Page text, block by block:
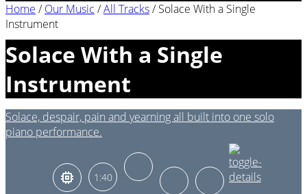
Home /Our Music /All Tracks/Solace With a Single
Instrument
Solace With a Single
Instrument
Solace, despair, pain and yearning all built into one solo
piano performance.
1:40